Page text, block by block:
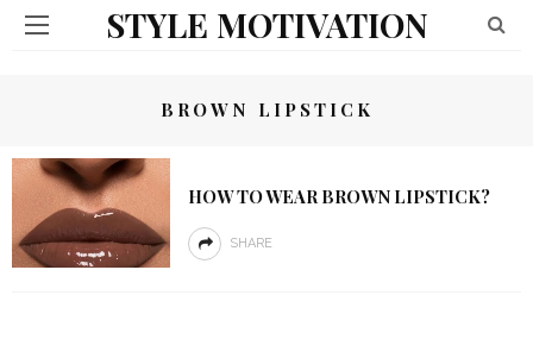
STYLE MOTIVATION
BROWN LIPSTICK
HOW TO WEAR BROWN LIPSTICK?
SHARE